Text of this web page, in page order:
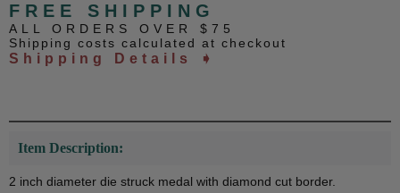
FREE SHIPPING
ALL ORDERS OVER $75
Shipping costs calculated at checkout
Shipping Details ➧
Item Description:
2 inch diameter die struck medal with diamond cut border.